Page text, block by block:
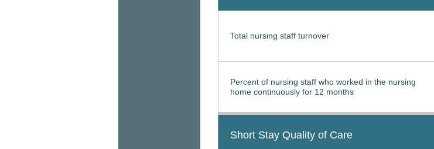
Total nursing staff turnover
Percent of nursing staff who worked in the nursing
home continuously for 12 months
Short Stay Quality of Care